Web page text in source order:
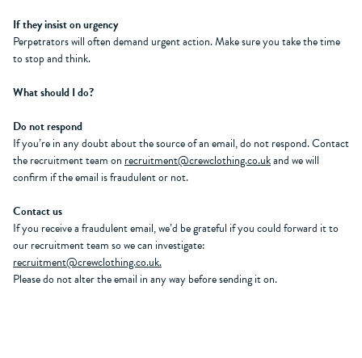
If they insist on urgency
Perpetrators will often demand urgent action. Make sure you take the time
to stop and think.
What should I do?
Do not respond
If you’re in any doubt about the source of an email, do not respond. Contact
the recruitment team on recruitment@crewclothing.co.ukand we will
confirm if the email is fraudulent or not.
Contact us
If you receive a fraudulent email, we’d be grateful if you could forward it to
our recruitment team so we can investigate:
recruitment@crewclothing.co.uk.
Please do not alter the email in any way before sending it on.